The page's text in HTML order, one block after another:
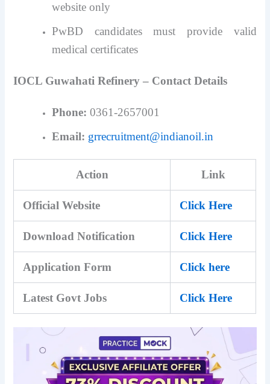
website only
PwBD candidates must provide valid
medical certificates
IOCL Guwahati Refinery – Contact Details
Phone: 0361-2657001
Email: grrecruitment@indianoil.in
Action Link
Official Website Click Here
Download Notification Click Here
Application Form Click here
Latest Govt Jobs Click Here